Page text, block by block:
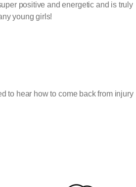
positive and energetic and is truly
young girls!
to hear how to come back from injury